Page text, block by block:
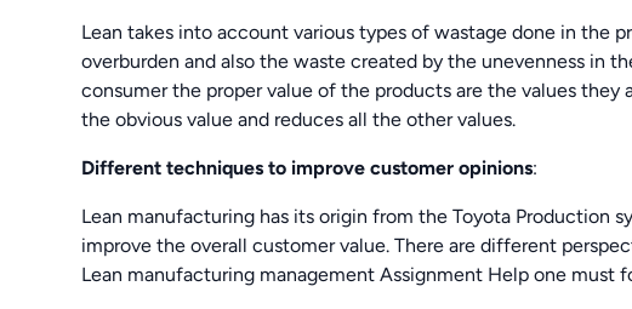
Lean takes into account various types of wastage done in the
overburden and also the waste created by the unevenness in
consumer the proper value of the products are the values
the obvious value and reduces all the other values.
Different techniques to improve customer opinions:
Lean manufacturing has its origin from the Toyota Production
improve the overall customer value. There are different
Lean manufacturing management Assignment Help one must